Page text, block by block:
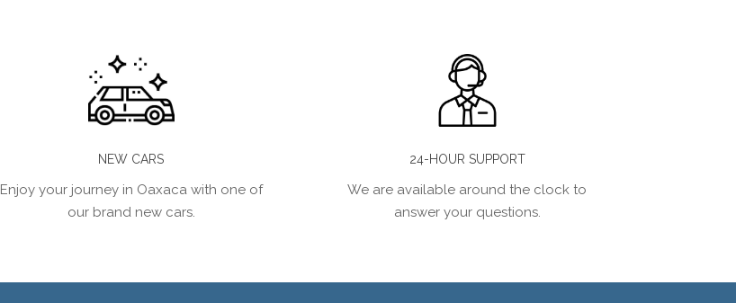
NEW CARS
Enjoy your journey in Oaxaca with one of
our brand new cars.
24-HOUR SUPPORT
We are available around the clock to
answer your questions.